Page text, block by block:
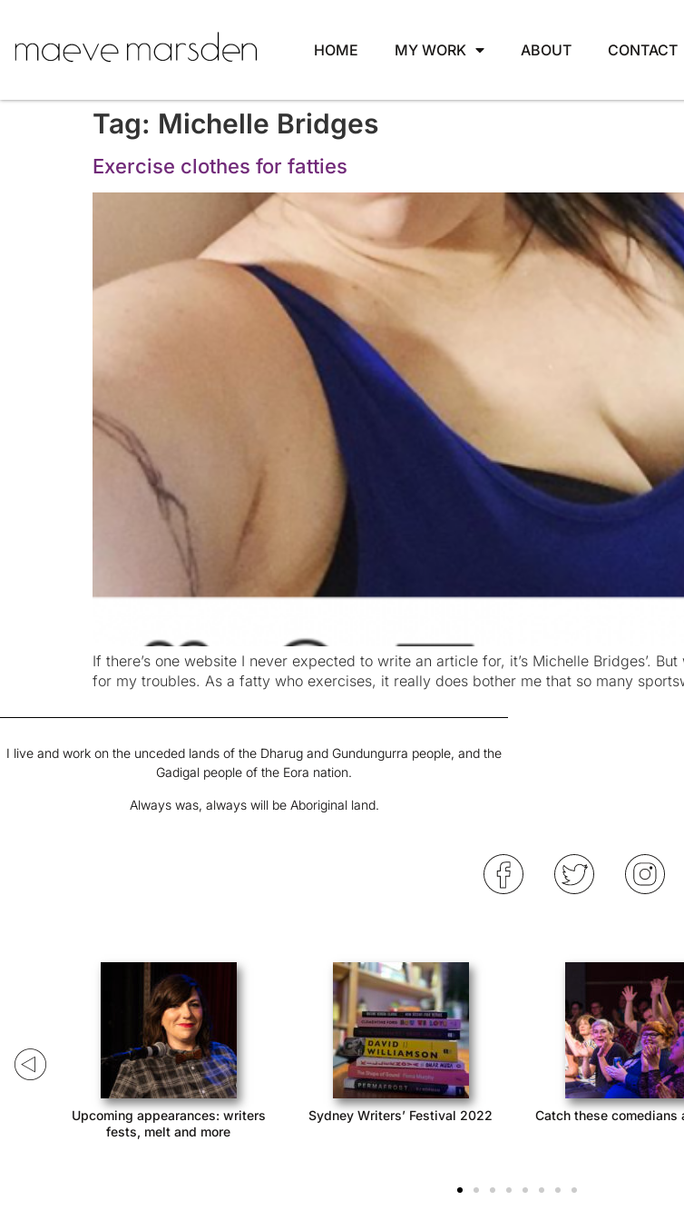
HOME MY WORK ABOUT CONTACT
Tag: Michelle Bridges
Exercise clothes for fatties
If there’s one website I never expected to write an article for, it’s Michelle Bridges’.
for my troubles. As a fatty who exercises, it really does bother me that so many
I live and work on the unceded lands of the Dharug and Gundungurra people, and the
Gadigal people of the Eora nation.
Always was, always will be Aboriginal land.
Upcoming appearances: writers
fests, melt and more
Sydney Writers’ Festival 2022 Catch these comedians